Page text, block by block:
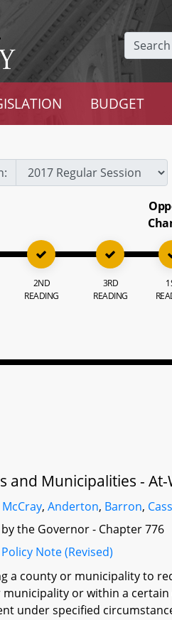
Search
BUDGET
2ND
READING
3RD
READING
and Municipalities -
McCray,Anderton, Barron,
the Governor - Chapter 776
Note (Revised)
a county or municipality to
municipality or within a
under specified